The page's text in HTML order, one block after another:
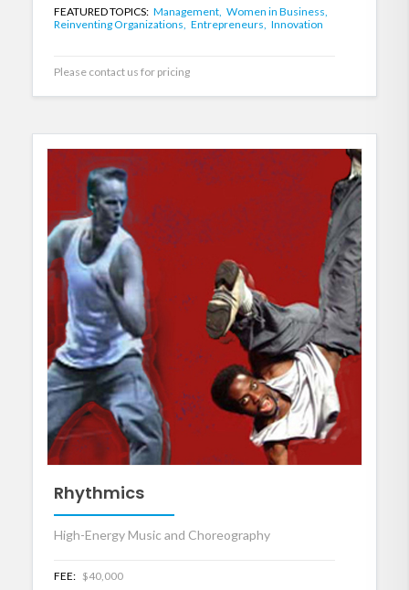
FEATURED TOPICS: Management, Women in Business,
Reinventing Organizations, Entrepreneurs, Innovation
Please contact us for pricing
Rhythmics
High-Energy Music and Choreography
FEE: $40,000